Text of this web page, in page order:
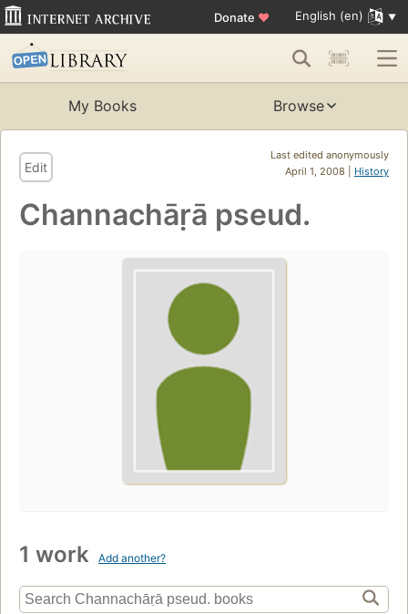
Donate ♥ English (en)
My Books Browse
Last edited anonymously
April 1, 2008 | History
Edit
Channachāṛā pseud.
1 work Add another?